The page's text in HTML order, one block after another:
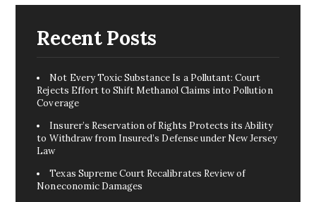
Recent Posts
Not Every Toxic Substance Is a Pollutant: Court
Rejects Effort to Shift Methanol Claims into Pollution
Coverage
Insurer’s Reservation of Rights Protects its Ability
to Withdraw from Insured’s Defense under New Jersey
Law
Texas Supreme Court Recalibrates Review of
Noneconomic Damages